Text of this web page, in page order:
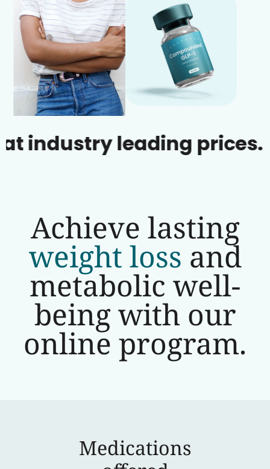
leading prices.
Achieve lasting
weight loss and
metabolic well-
being with our
online program.
Medications